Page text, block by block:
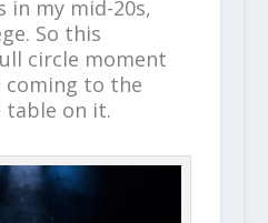
in my mid-20s,
So this
circle moment
to the
table on it.